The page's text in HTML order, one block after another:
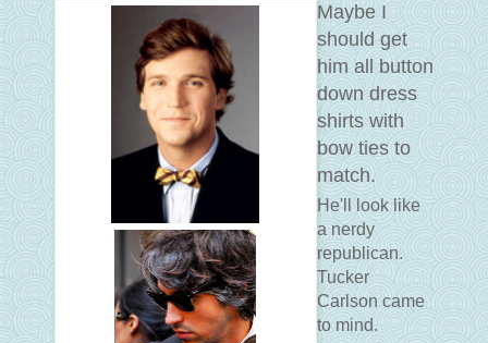
Maybe I
should get
him all button
down dress
shirts with
bow ties to
match.
He'll look like
a nerdy
republican.
Tucker
Carlson came
to mind.